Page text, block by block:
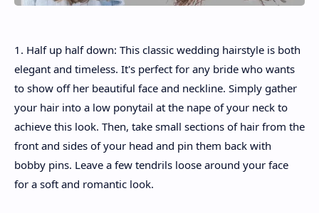
1. Half up half down: This classic wedding hairstyle is both
elegant and timeless. It's perfect for any bride who wants
to show off her beautiful face and neckline. Simply gather
your hair into a low ponytail at the nape of your neck to
achieve this look. Then, take small sections of hair from the
front and sides of your head and pin them back with
bobby pins. Leave a few tendrils loose around your face
for a soft and romantic look.